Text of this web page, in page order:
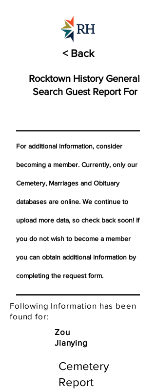
< Back
Rocktown History General
Search Guest Report For
For additional information, consider
becoming a member. Currently, only our
Cemetery, Marriages and Obituary
databases are online. We continue to
upload more data, so check back soon! If
you do not wish to become a member
you can obtain additional information by
completing the request form.
Following Information has been
found for:
Zou
Jianying
Cemetery
Report